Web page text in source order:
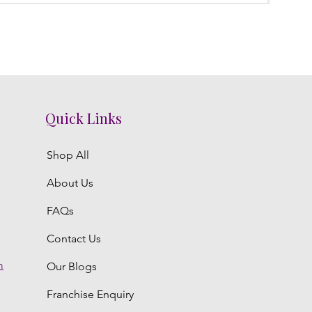
Quick Links
Shop All
About Us
FAQs
Contact Us
Our Blogs
Franchise Enquiry